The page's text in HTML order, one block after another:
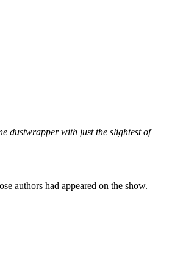
dustwrapper with just the slightest of
authors had appeared on the show.